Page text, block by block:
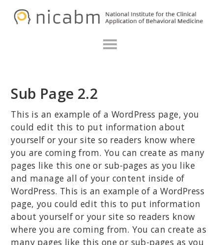
Sub Page 2.2
This is an example of a WordPress page, you
could edit this to put information about
yourself or your site so readers know where
you are coming from. You can create as many
pages like this one or sub-pages as you like
and manage all of your content inside of
WordPress. This is an example of a WordPress
page, you could edit this to put information
about yourself or your site so readers know
where you are coming from. You can create as
many pages like this one or sub-pages as you